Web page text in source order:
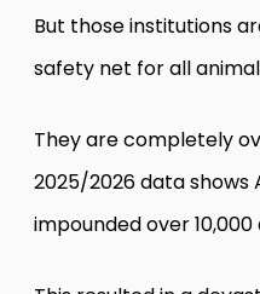
But those institutions
safety net for all
They are completely
2025/2026 data shows
impounded over 10,000